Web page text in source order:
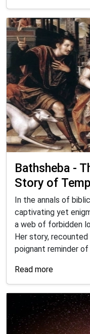
Bathsheba -
Story of
In the annals of
captivating yet
a web of forbidden
Her story,
poignant reminder of
Read more